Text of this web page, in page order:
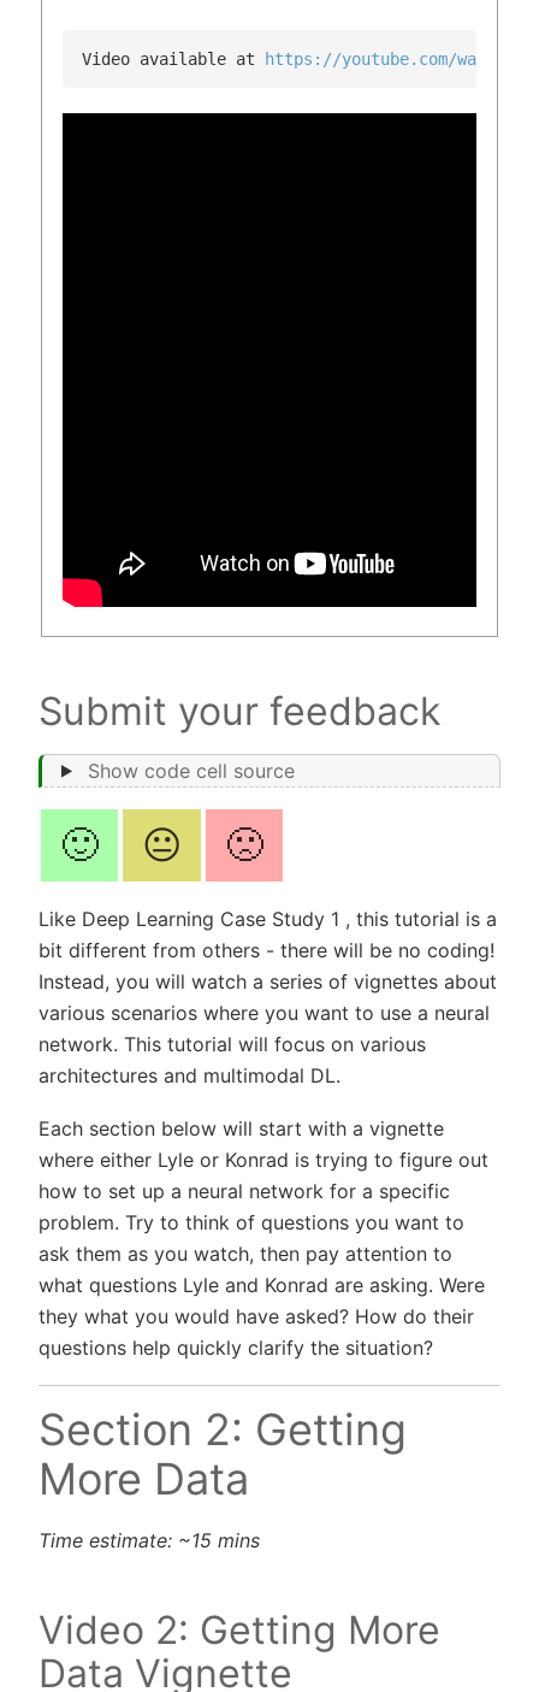
Video available at https://youtube.com/
Submit your feedback
Show code cell source
🙂 😐 🙁
Like Deep Learning Case Study 1 , this tutorial is a
bit different from others - there will be no coding!
Instead, you will watch a series of vignettes about
various scenarios where you want to use a neural
network. This tutorial will focus on various
architectures and multimodal DL.
Each section below will start with a vignette
where either Lyle or Konrad is trying to figure out
how to set up a neural network for a specific
problem. Try to think of questions you want to
ask them as you watch, then pay attention to
what questions Lyle and Konrad are asking. Were
they what you would have asked? How do their
questions help quickly clarify the situation?
Section 2: Getting
More Data
Time estimate: ~15 mins
Video 2: Getting More
Data Vignette